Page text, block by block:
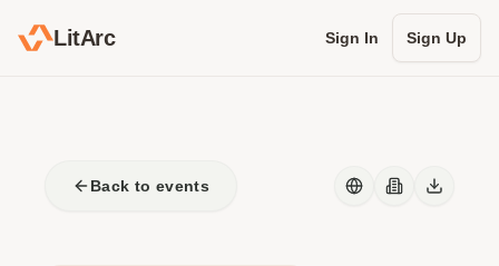
LitArc Sign In Sign Up
Back to events